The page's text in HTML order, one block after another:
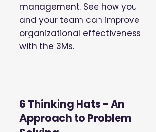
management. See how you
and your team can improve
organizational effectiveness
with the 3Ms.
6 Thinking Hats - An
Approach to Problem